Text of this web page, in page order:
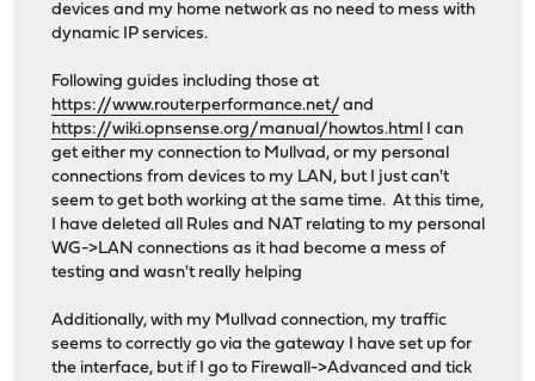
devices and my home network as no need to mess with
dynamic IP services.
Following guides including those at
https://www.routerperformance.net/ and
https://wiki.opnsense.org/manual/howtos.html I can
get either my connection to Mullvad, or my personal
connections from devices to my LAN, but I just can't
seem to get both working at the same time. At this time,
I have deleted all Rules and NAT relating to my personal
WG->LAN connections as it had become a mess of
testing and wasn't really helping
Additionally, with my Mullvad connection, my traffic
seems to correctly go via the gateway I have set up for
the interface, but if I go to Firewall->Advanced and tick